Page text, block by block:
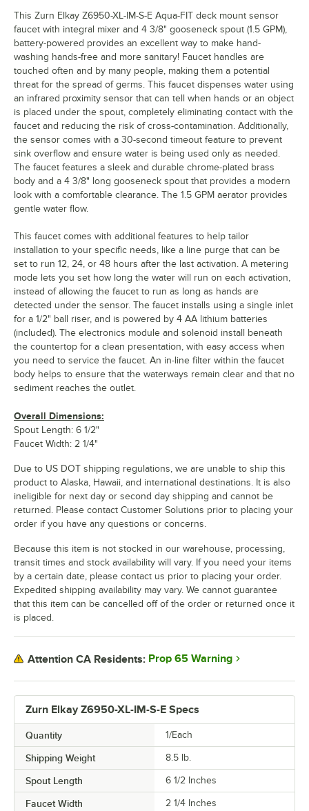
Zurn Elkay Z6950-XL-IM-S-E Specs
Quantity 1/Each
Shipping Weight 8.5 lb.
Spout Length 6 1/2 Inches
Faucet Width 2 1/4 Inches
This Zurn Elkay Z6950-XL-IM-S-E Aqua-FIT deck mount sensor
faucet with integral mixer and 4 3/8" gooseneck spout (1.5 GPM),
battery-powered provides an excellent way to make hand-
washing hands-free and more sanitary! Faucet handles are
touched often and by many people, making them a potential
threat for the spread of germs. This faucet dispenses water using
an infrared proximity sensor that can tell when hands or an object
is placed under the spout, completely eliminating contact with the
faucet and reducing the risk of cross-contamination. Additionally,
the sensor comes with a 30-second timeout feature to prevent
sink overflow and ensure water is being used only as needed.
The faucet features a sleek and durable chrome-plated brass
body and a 4 3/8" long gooseneck spout that provides a modern
look with a comfortable clearance. The 1.5 GPM aerator provides
gentle water flow.
This faucet comes with additional features to help tailor
installation to your specific needs, like a line purge that can be
set to run 12, 24, or 48 hours after the last activation. A metering
mode lets you set how long the water will run on each activation,
instead of allowing the faucet to run as long as hands are
detected under the sensor. The faucet installs using a single inlet
for a 1/2" ball riser, and is powered by 4 AA lithium batteries
(included). The electronics module and solenoid install beneath
the countertop for a clean presentation, with easy access when
you need to service the faucet. An in-line filter within the faucet
body helps to ensure that the waterways remain clear and that no
sediment reaches the outlet.
Overall Dimensions:
Spout Length: 6 1/2"
Faucet Width: 2 1/4"
Due to US DOT shipping regulations, we are unable to ship this
product to Alaska, Hawaii, and international destinations. It is also
ineligible for next day or second day shipping and cannot be
returned. Please contact Customer Solutions prior to placing your
order if you have any questions or concerns.
Because this item is not stocked in our warehouse, processing,
transit times and stock availability will vary. If you need your items
by a certain date, please contact us prior to placing your order.
Expedited shipping availability may vary. We cannot guarantee
that this item can be cancelled off of the order or returned once it
is placed.
Attention CA Residents: Prop 65 Warning